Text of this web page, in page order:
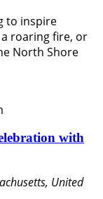
to inspire
roaring fire, or
North Shore
with
United